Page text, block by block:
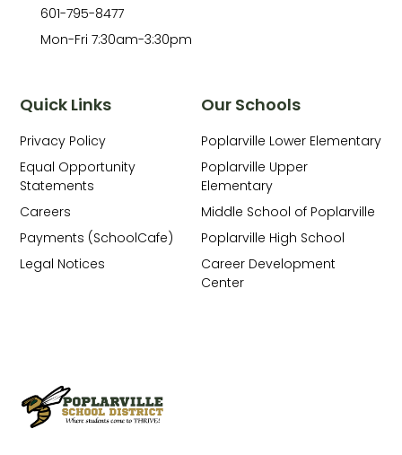
Our Schools
Poplarville Lower Elementary
Poplarville Upper
Elementary
Middle School of Poplarville
Poplarville High School
Career Development
Center
Quick Links
Privacy Policy
Equal Opportunity
Statements
Careers
Payments (SchoolCafe)
Legal Notices
601-795-8477
Mon-Fri 7:30am-3:30pm